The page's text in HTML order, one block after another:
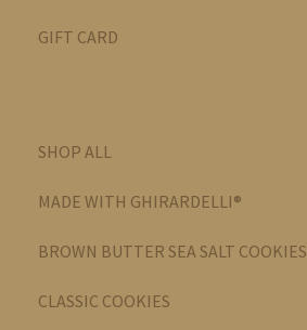
GIFT CARD
SHOP ALL
MADE WITH GHIRARDELLI®
BROWN BUTTER SEA SALT COOKIES
CLASSIC COOKIES